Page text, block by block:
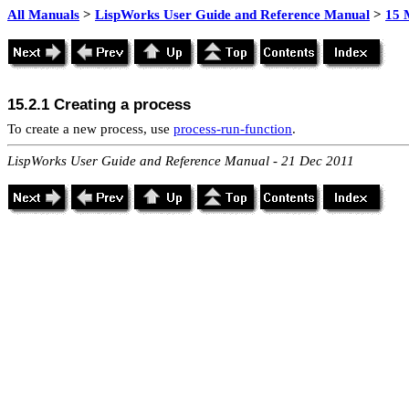
All Manuals > LispWorks User Guide and Reference Manual > 15
15.2.1 Creating a process
To create a new process, use process-run-function.
LispWorks User Guide and Reference Manual - 21 Dec 2011